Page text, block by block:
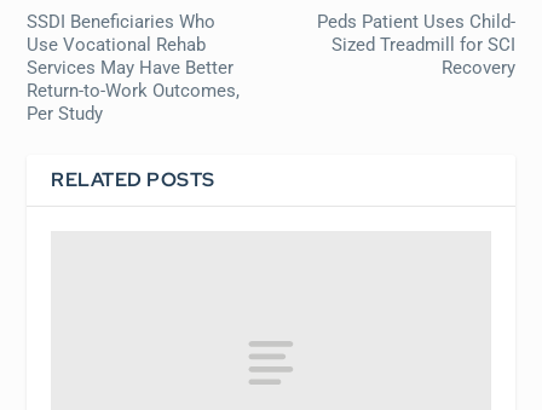
SSDI Beneficiaries Who
Use Vocational Rehab
Services May Have Better
Return-to-Work Outcomes,
Per Study
Peds Patient Uses Child-
Sized Treadmill for SCI
Recovery
RELATED POSTS